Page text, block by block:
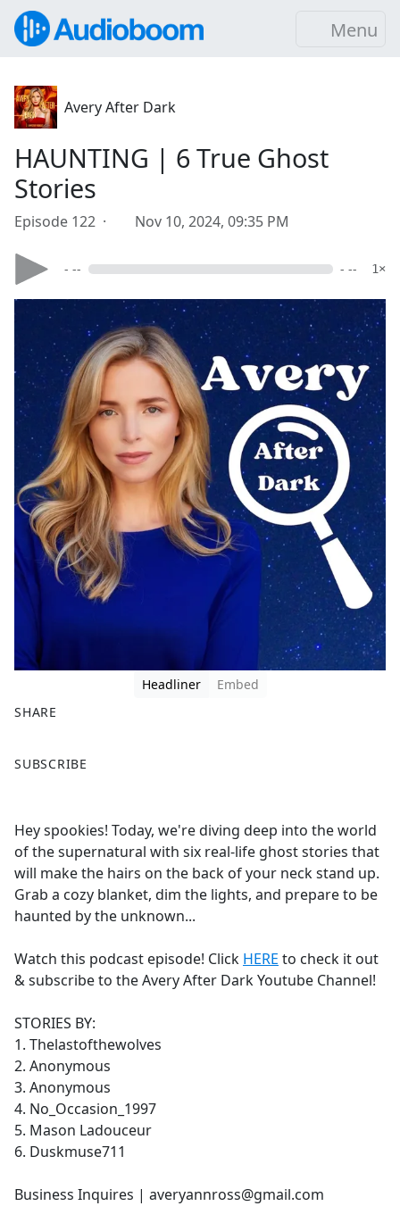
Menu
Avery After Dark
HAUNTING | 6 True Ghost
Stories
Episode 122 · Nov 10, 2024, 09:35 PM
- -- - -- 1×
Headliner
Embed
SHARE
a
b
o
o
k
SUBSCRIBE
Hey spookies! Today, we're diving deep into the world
of the supernatural with six real-life ghost stories that
will make the hairs on the back of your neck stand up.
Grab a cozy blanket, dim the lights, and prepare to be
haunted by the unknown...
Watch this podcast episode! Click HERE to check it out
& subscribe to the Avery After Dark Youtube Channel!
STORIES BY:
1. Thelastofthewolves
2. Anonymous
3. Anonymous
4. No_Occasion_1997
5. Mason Ladouceur
6. Duskmuse711
Business Inquires | averyannross@gmail.com